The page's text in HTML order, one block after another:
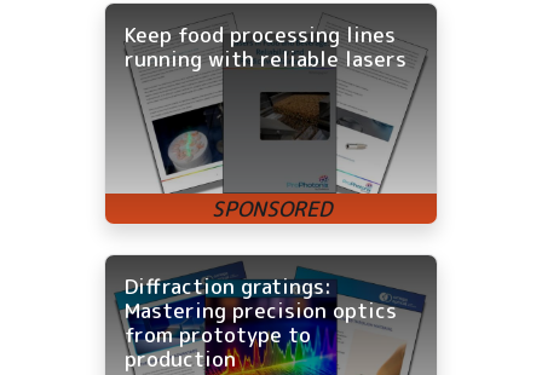
Keep food processing lines
running with reliable lasers
Diffraction gratings:
Mastering precision optics
from prototype to
production